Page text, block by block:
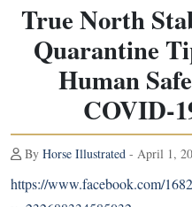
True North
Quarantine
Human
COVID-
By Horse Illustrated - April 1,
https://www.facebook.com/